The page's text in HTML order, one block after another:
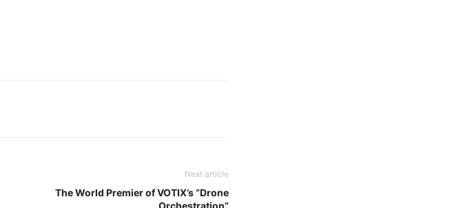
Next article
The World Premier of VOTIX’s “Drone
Orchestration”